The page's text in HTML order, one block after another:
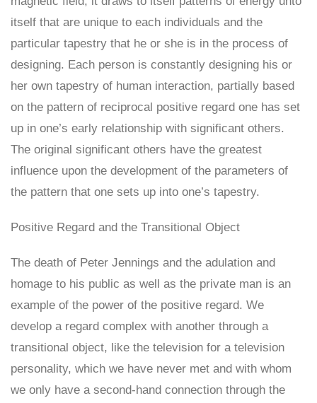
itself that are unique to each individuals and the
particular tapestry that he or she is in the process of
designing. Each person is constantly designing his or
her own tapestry of human interaction, partially based
on the pattern of reciprocal positive regard one has set
up in one’s early relationship with significant others.
The original significant others have the greatest
influence upon the development of the parameters of
the pattern that one sets up into one’s tapestry.
Positive Regard and the Transitional Object
The death of Peter Jennings and the adulation and
homage to his public as well as the private man is an
example of the power of the positive regard. We
develop a regard complex with another through a
transitional object, like the television for a television
personality, which we have never met and with whom
we only have a second-hand connection through the